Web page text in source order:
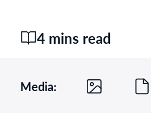
4 mins read
Media: